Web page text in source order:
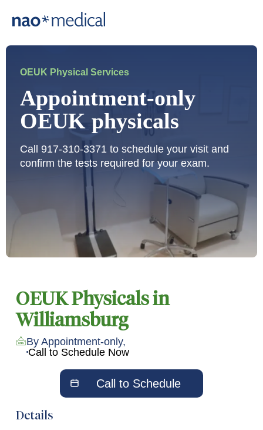
OEUK Physical Services
Appointment-only
OEUK physicals
Call 917-310-3371 to schedule your visit and
confirm the tests required for your exam.
OEUK Physicals in
Williamsburg
By Appointment-only,
Call to Schedule Now
Call to Schedule
Details